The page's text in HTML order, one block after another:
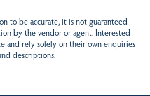
to be accurate, it is not guaranteed
by the vendor or agent. Interested
and rely solely on their own enquiries
descriptions.